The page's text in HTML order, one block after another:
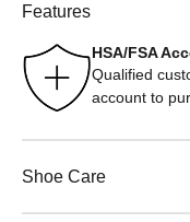
Features
HSA/FSA
Qualified
account to
Shoe Care